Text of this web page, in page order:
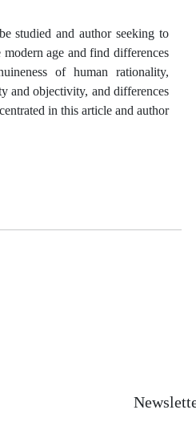
studied and author seeking to
age and find differences
of human rationality,
and objectivity, and differences
in this article and author